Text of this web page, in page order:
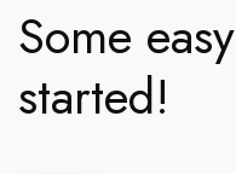
Some easy
started!